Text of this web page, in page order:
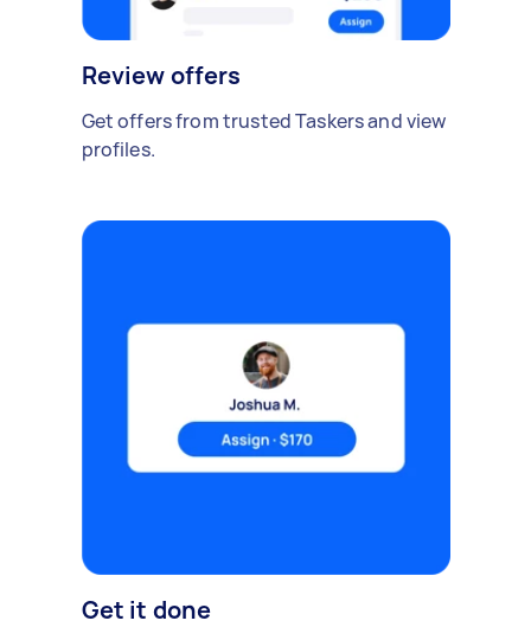
Review offers
Get offers from trusted Taskers and view
profiles.
Get it done